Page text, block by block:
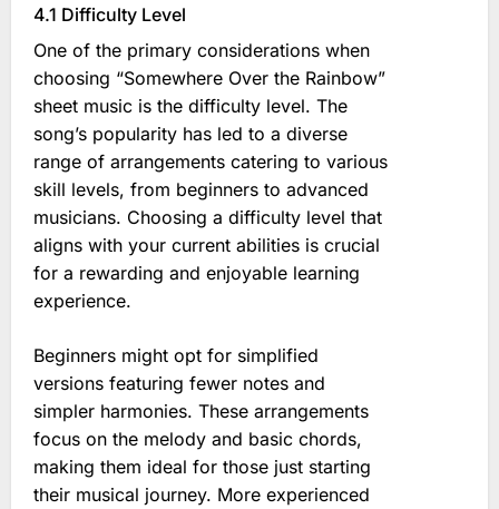
4.1 Difficulty Level
One of the primary considerations when
choosing “Somewhere Over the Rainbow”
sheet music is the difficulty level. The
song’s popularity has led to a diverse
range of arrangements catering to various
skill levels, from beginners to advanced
musicians. Choosing a difficulty level that
aligns with your current abilities is crucial
for a rewarding and enjoyable learning
experience.
Beginners might opt for simplified
versions featuring fewer notes and
simpler harmonies. These arrangements
focus on the melody and basic chords,
making them ideal for those just starting
their musical journey. More experienced